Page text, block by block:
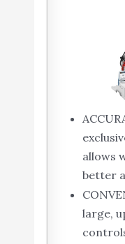
allows
better
large,